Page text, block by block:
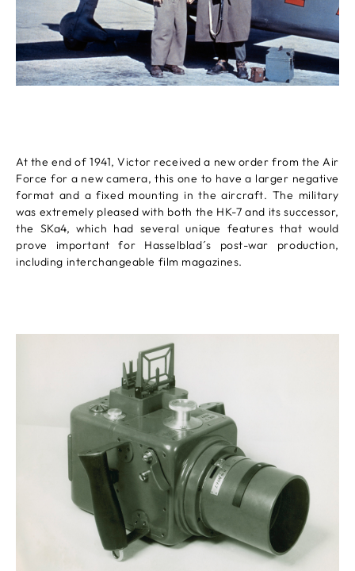
At the end of 1941, Victor received a new order from the Air
Force for a new camera, this one to have a larger negative
format and a fixed mounting in the aircraft. The military
was extremely pleased with both the HK-7 and its successor,
the SKa4, which had several unique features that would
prove important for Hasselblad´s post-war production,
including interchangeable film magazines.